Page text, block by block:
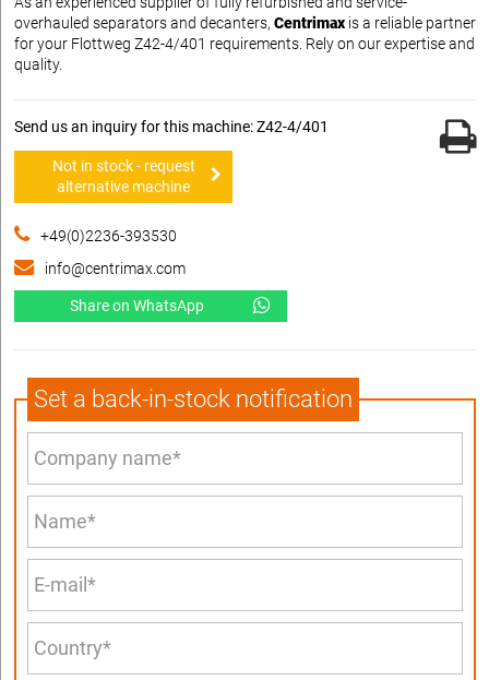
overhauled separators and decanters, Centrimax is a reliable partner
for your Flottweg Z42-4/401 requirements. Rely on our expertise and
quality.
Send us an inquiry for this machine: Z42-4/401
Not in stock - request
alternative machine
+49(0)2236-393530
info@centrimax.com
Share on WhatsApp
Set a back-in-stock notification